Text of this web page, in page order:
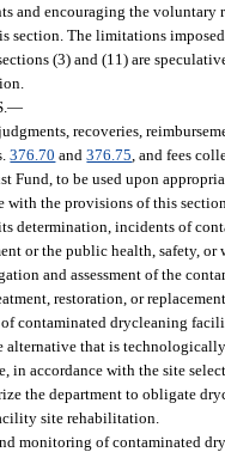
and encouraging the voluntary
section. The limitations
(3) and (11) are
—
recoveries,
376.70 and376.75 , and fees
Fund, to be used upon
with the provisions of this section.
determination, incidents of
or the public health, safety,
and assessment of the
restoration, or
contaminated drycleaning
alternative that is
in accordance with the site
the department to obligate
site rehabilitation.
monitoring of contaminated